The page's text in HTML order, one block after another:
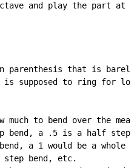
and play the part at
parenthesis that is barely
supposed to ring for
much to bend over the
bend, a .5 is a half step
a 1 would be a whole
bend, etc.